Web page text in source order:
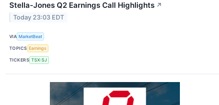
Stella-Jones Q2 Earnings Call Highlights ↗
Today 23:03 EDT
VIA MarketBeat
TOPICS Earnings
TICKERS TSX:SJ